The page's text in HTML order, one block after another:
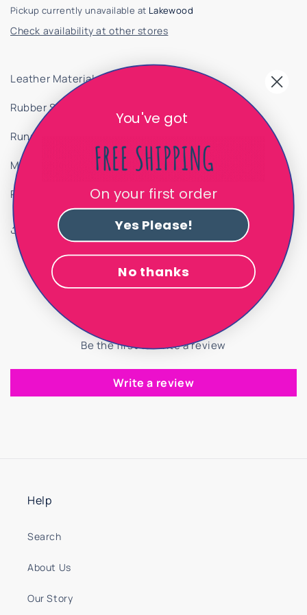
Pickup currently unavailable at Lakewood
Check availability at other stores
Leather Material
Rubber Sole
Runs a size large
Made In Spain
PRODUCT ID 8312625
Be the first to write a review
Write a review
Help
Search
About Us
Our Story
You've got
On your first order
Yes Please!
No thanks